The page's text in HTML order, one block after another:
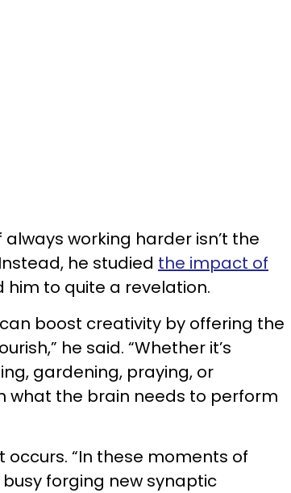
working harder isn’t the
he studied the impact of
him to quite a revelation.
boost creativity by offering the
he said. “Whether it’s
gardening, praying, or
what the brain needs to perform
“In these moments of
forging new synaptic